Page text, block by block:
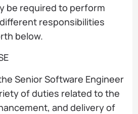
be required to perform
responsibilities
below.
Senior Software Engineer
of duties related to the
and delivery of